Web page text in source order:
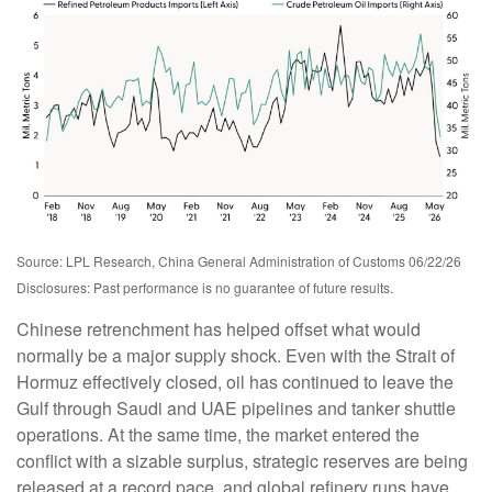
Source: LPL Research, China General Administration of Customs 06/22/26
Disclosures: Past performance is no guarantee of future results.
Chinese retrenchment has helped offset what would
normally be a major supply shock. Even with the Strait of
Hormuz effectively closed, oil has continued to leave the
Gulf through Saudi and UAE pipelines and tanker shuttle
operations. At the same time, the market entered the
conflict with a sizable surplus, strategic reserves are being
released at a record pace, and global refinery runs have